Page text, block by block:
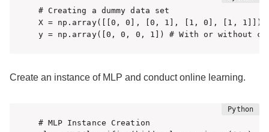
# Creating a dummy data set
X = np.array([[0, 0], [0, 1], [1, 0], [1, 1]]) #
y = np.array([0, 0, 0, 1]) # With or without
Create an instance of MLP and conduct online learning.
# MLP Instance Creation